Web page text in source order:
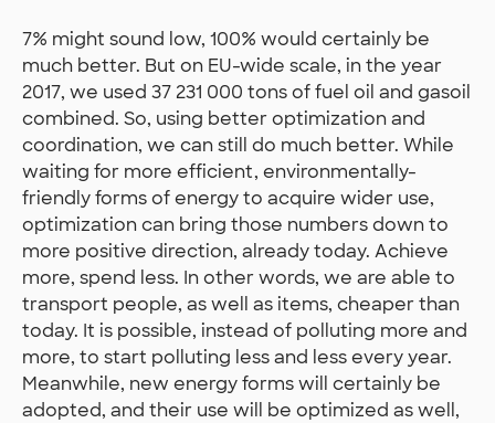
7% might sound low, 100% would certainly be
much better. But on EU-wide scale, in the year
2017, we used 37 231 000 tons of fuel oil and gasoil
combined. So, using better optimization and
coordination, we can still do much better. While
waiting for more efficient, environmentally-
friendly forms of energy to acquire wider use,
optimization can bring those numbers down to
more positive direction, already today. Achieve
more, spend less. In other words, we are able to
transport people, as well as items, cheaper than
today. It is possible, instead of polluting more and
more, to start polluting less and less every year.
Meanwhile, new energy forms will certainly be
adopted, and their use will be optimized as well,